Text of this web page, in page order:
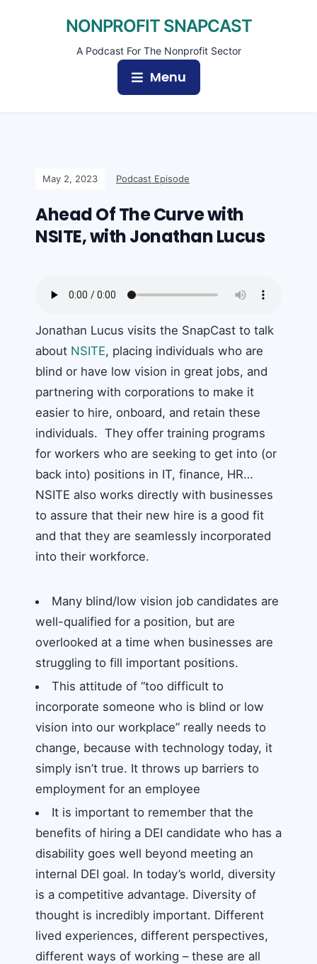
NONPROFIT SNAPCAST
A Podcast For The Nonprofit Sector
Menu
May 2, 2023 Podcast Episode
Ahead Of The Curve with
NSITE, with Jonathan Lucus
Jonathan Lucus visits the SnapCast to talk
about NSITE, placing individuals who are
blind or have low vision in great jobs, and
partnering with corporations to make it
easier to hire, onboard, and retain these
individuals. They offer training programs
for workers who are seeking to get into (or
back into) positions in IT, finance, HR…
NSITE also works directly with businesses
to assure that their new hire is a good fit
and that they are seamlessly incorporated
into their workforce.
Many blind/low vision job candidates are
well-qualified for a position, but are
overlooked at a time when businesses are
struggling to fill important positions.
This attitude of “too difficult to
incorporate someone who is blind or low
vision into our workplace” really needs to
change, because with technology today, it
simply isn’t true. It throws up barriers to
employment for an employee
It is important to remember that the
benefits of hiring a DEI candidate who has a
disability goes well beyond meeting an
internal DEI goal. In today’s world, diversity
is a competitive advantage. Diversity of
thought is incredibly important. Different
lived experiences, different perspectives,
different ways of working – these are all